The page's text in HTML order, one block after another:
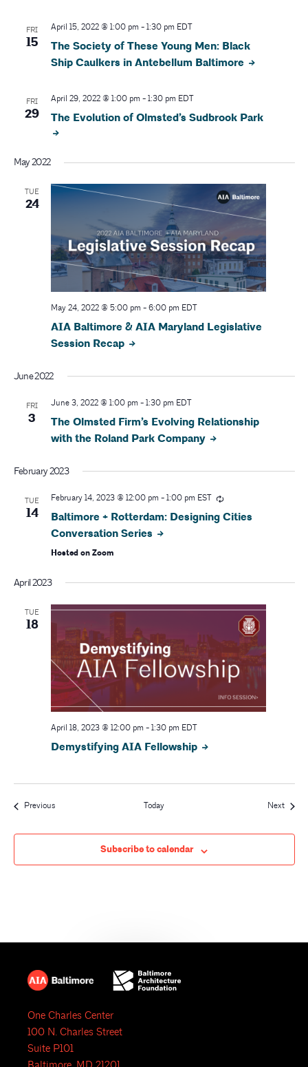
FRI
15
April 15, 2022 @ 1:00 pm - 1:30 pm EDT
The Society of These Young Men: Black
Ship Caulkers in Antebellum Baltimore
FRI
29
April 29, 2022 @ 1:00 pm - 1:30 pm EDT
The Evolution of Olmsted’s Sudbrook Park
May 2022
TUE
24
May 24, 2022 @ 5:00 pm - 6:00 pm EDT
AIA Baltimore & AIA Maryland Legislative
Session Recap
June 2022
FRI
3
June 3, 2022 @ 1:00 pm - 1:30 pm EDT
The Olmsted Firm’s Evolving Relationship
with the Roland Park Company
February 2023
TUE
14
February 14, 2023 @ 12:00 pm - 1:00 pm EST
Baltimore + Rotterdam: Designing Cities
Conversation Series
Hosted on Zoom
April 2023
TUE
18
April 18, 2023 @ 12:00 pm - 1:30 pm EDT
Demystifying AIA Fellowship
PreviousEvents Today Next
Subscribe to calendar
One Charles Center
100 N. Charles Street
Suite P101